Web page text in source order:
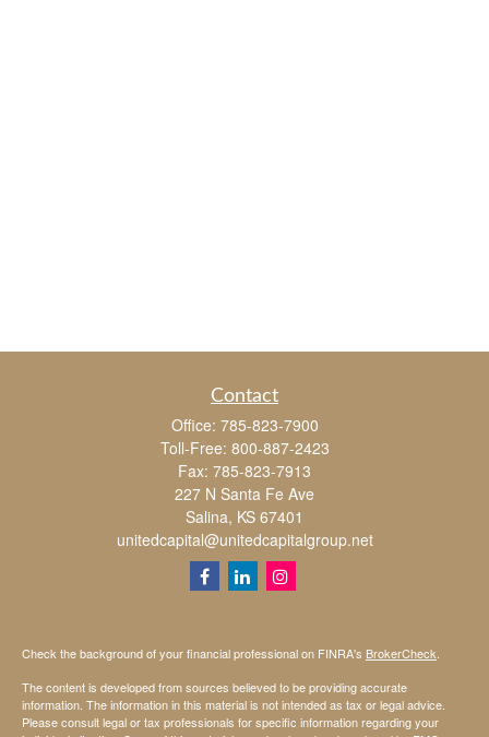
Contact
Office: 785-823-7900
Toll-Free: 800-887-2423
Fax: 785-823-7913
227 N Santa Fe Ave
Salina, KS 67401
unitedcapital@unitedcapitalgroup.net
Check the background of your financial professional on FINRA's BrokerCheck
The content is developed from sources believed to be providing accurate
information. The information in this material is not intended as tax or legal advice.
Please consult legal or tax professionals for specific information regarding your